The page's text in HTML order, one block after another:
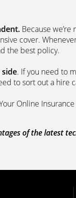
Because
cover.
the best policy.
side. If you need to
to sort out a hire
Online
of the latest